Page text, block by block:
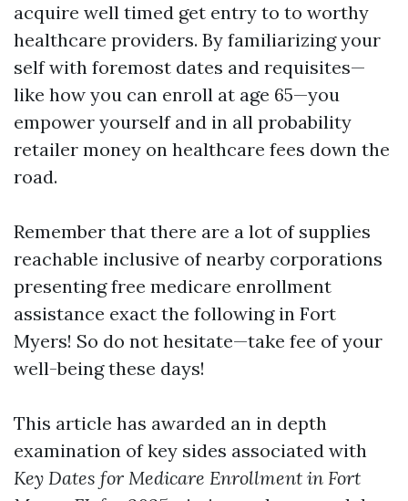
acquire well timed get entry to to worthy
healthcare providers. By familiarizing your
self with foremost dates and requisites—
like how you can enroll at age 65—you
empower yourself and in all probability
retailer money on healthcare fees down the
road.
Remember that there are a lot of supplies
reachable inclusive of nearby corporations
presenting free medicare enrollment
assistance exact the following in Fort
Myers! So do not hesitate—take fee of your
well-being these days!
This article has awarded an in depth
examination of key sides associated with
Key Dates for Medicare Enrollment in Fort